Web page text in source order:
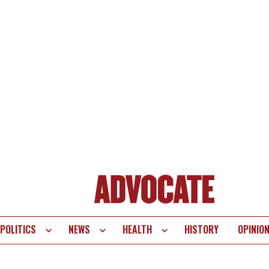
POLITICS NEWS HEALTH HISTORY OPINION